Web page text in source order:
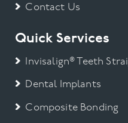
Contact Us
Quick Services
Invisalign® Teeth
Dental Implants
Composite Bonding